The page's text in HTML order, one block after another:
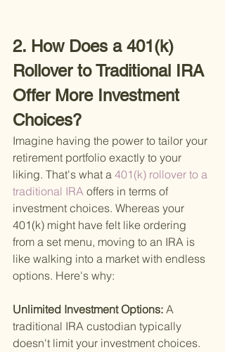
2. How Does a 401(k)
Rollover to Traditional IRA
Offer More Investment
Choices?
Imagine having the power to tailor your
retirement portfolio exactly to your
liking. That's what a 401(k) rollover to a
traditional IRA offers in terms of
investment choices. Whereas your
401(k) might have felt like ordering
from a set menu, moving to an IRA is
like walking into a market with endless
options. Here's why:
Unlimited Investment Options: A
traditional IRA custodian typically
doesn't limit your investment choices.